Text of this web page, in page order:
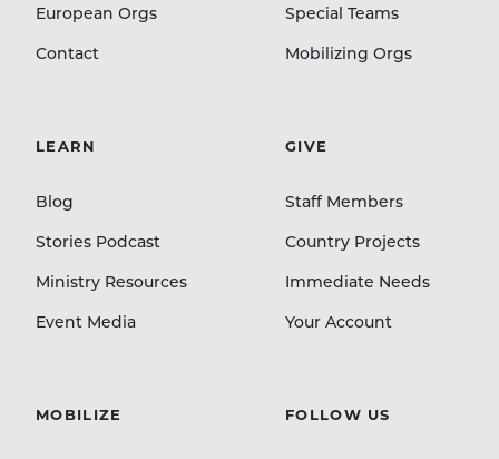
European Orgs
Contact
Special Teams
Mobilizing Orgs
LEARN
Blog
Stories Podcast
Ministry Resources
Event Media
GIVE
Staff Members
Country Projects
Immediate Needs
Your Account
MOBILIZE FOLLOW US